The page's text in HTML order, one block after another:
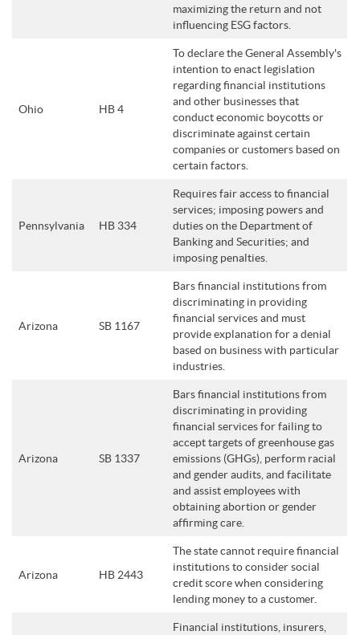
maximizing the return and not
influencing ESG factors.
Ohio HB 4
To declare the General Assembly's
intention to enact legislation
regarding financial institutions
and other businesses that
conduct economic boycotts or
discriminate against certain
companies or customers based on
certain factors.
Pennsylvania HB 334
Requires fair access to financial
services; imposing powers and
duties on the Department of
Banking and Securities; and
imposing penalties.
Arizona SB 1167
Bars financial institutions from
discriminating in providing
financial services and must
provide explanation for a denial
based on business with particular
industries.
Arizona SB 1337
Bars financial institutions from
discriminating in providing
financial services for failing to
accept targets of greenhouse gas
emissions (GHGs), perform racial
and gender audits, and facilitate
and assist employees with
obtaining abortion or gender
affirming care.
Arizona HB 2443
The state cannot require financial
institutions to consider social
credit score when considering
lending money to a customer.
Financial institutions, insurers,